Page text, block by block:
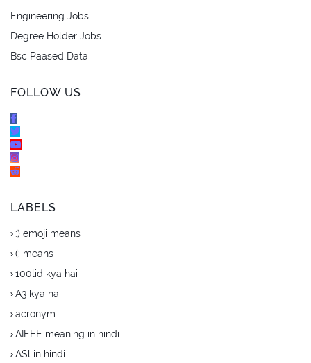
Engineering Jobs
Degree Holder Jobs
Bsc Paased Data
FOLLOW US
LABELS
:) emoji means
(: means
100lid kya hai
A3 kya hai
acronym
AIEEE meaning in hindi
ASl in hindi